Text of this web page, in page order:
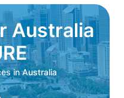
Australia
in Australia